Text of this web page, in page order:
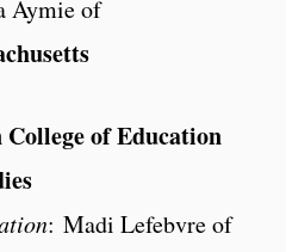
Aymie of
of Education
: Madi Lefebvre of